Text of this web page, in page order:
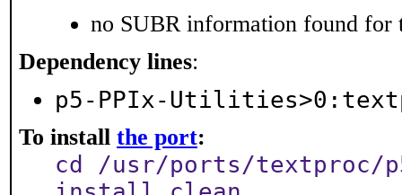
no SUBR information found for
Dependency lines:
p5-PPIx-
To install the port:
cd /usr/ports/textproc/